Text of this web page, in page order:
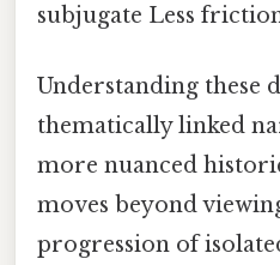
subjugate Less
Understanding these
thematically linked
more nuanced
moves beyond
progression of